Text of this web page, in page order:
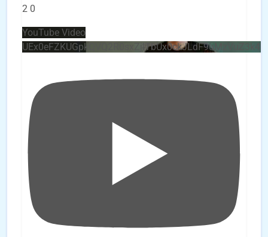
2 0
YouTube Video